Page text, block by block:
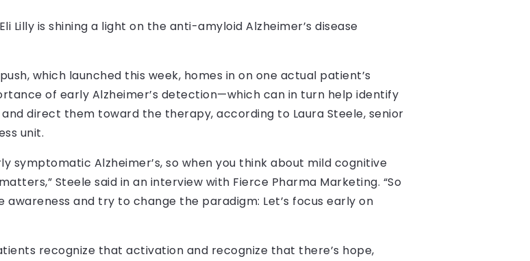
Lilly is shining a light on the anti-amyloid Alzheimer’s disease
which launched this week, homes in on one actual patient’s
of early Alzheimer’s detection—which can in turn help identify
direct them toward the therapy, according to Laura Steele, senior
unit.
symptomatic Alzheimer’s, so when you think about mild cognitive
Steele said in an interview with Fierce Pharma Marketing. “So
and try to change the paradigm: Let’s focus early on
recognize that activation and recognize that there’s hope,